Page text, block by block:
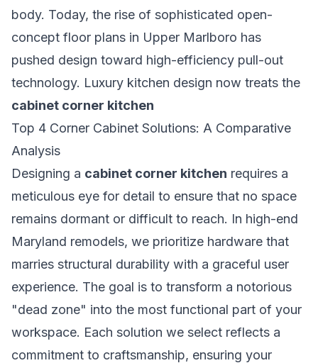
body. Today, the rise of sophisticated open-
concept floor plans in Upper Marlboro has
pushed design toward high-efficiency pull-out
technology. Luxury kitchen design now treats the
cabinet corner kitchen
Top 4 Corner Cabinet Solutions: A Comparative
Analysis
Designing a cabinet corner kitchen requires a
meticulous eye for detail to ensure that no space
remains dormant or difficult to reach. In high-end
Maryland remodels, we prioritize hardware that
marries structural durability with a graceful user
experience. The goal is to transform a notorious
"dead zone" into the most functional part of your
workspace. Each solution we select reflects a
commitment to craftsmanship, ensuring your